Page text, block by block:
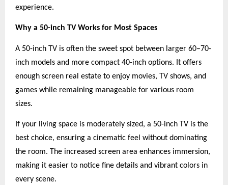
experience.
Why a 50-inch TV Works for Most Spaces
A 50-inch TV is often the sweet spot between larger 60–70-
inch models and more compact 40-inch options. It offers
enough screen real estate to enjoy movies, TV shows, and
games while remaining manageable for various room
sizes.
If your living space is moderately sized, a 50-inch TV is the
best choice, ensuring a cinematic feel without dominating
the room. The increased screen area enhances immersion,
making it easier to notice fine details and vibrant colors in
every scene.